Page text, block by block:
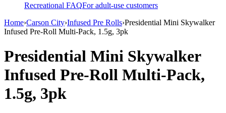
Recreational FAQFor adult-use customers
Home›Carson City›Infused Pre Rolls›Presidential Mini Skywalker
Infused Pre-Roll Multi-Pack, 1.5g, 3pk
Presidential Mini Skywalker
Infused Pre-Roll Multi-Pack,
1.5g, 3pk